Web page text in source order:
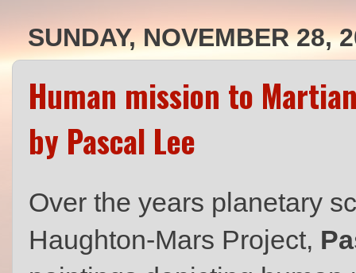
SUNDAY, NOVEMBER 28,
Human mission to
by Pascal Lee
Over the years planetary
Haughton-Mars Project,